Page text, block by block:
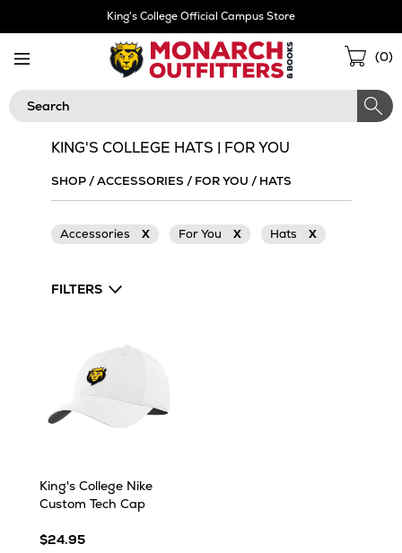
King's College Official Campus Store
(0)
Search
KING'S COLLEGE HATS | FOR YOU
SHOP/ACCESSORIES / FOR YOU / HATS
Accessories X For You X Hats X
FILTERS
King's College Nike
Custom Tech Cap
$24.95